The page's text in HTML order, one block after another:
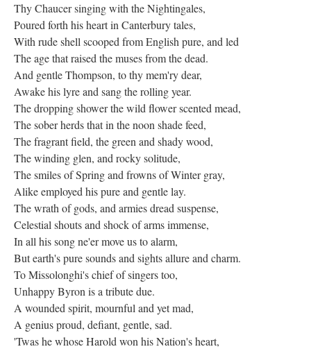
Thy Chaucer singing with the Nightingales,
Poured forth his heart in Canterbury tales,
With rude shell scooped from English pure, and led
The age that raised the muses from the dead.
And gentle Thompson, to thy mem'ry dear,
Awake his lyre and sang the rolling year.
The dropping shower the wild flower scented mead,
The sober herds that in the noon shade feed,
The fragrant field, the green and shady wood,
The winding glen, and rocky solitude,
The smiles of Spring and frowns of Winter gray,
Alike employed his pure and gentle lay.
The wrath of gods, and armies dread suspense,
Celestial shouts and shock of arms immense,
In all his song ne'er move us to alarm,
But earth's pure sounds and sights allure and charm.
To Missolonghi's chief of singers too,
Unhappy Byron is a tribute due.
A wounded spirit, mournful and yet mad,
A genius proud, defiant, gentle, sad.
'Twas he whose Harold won his Nation's heart,